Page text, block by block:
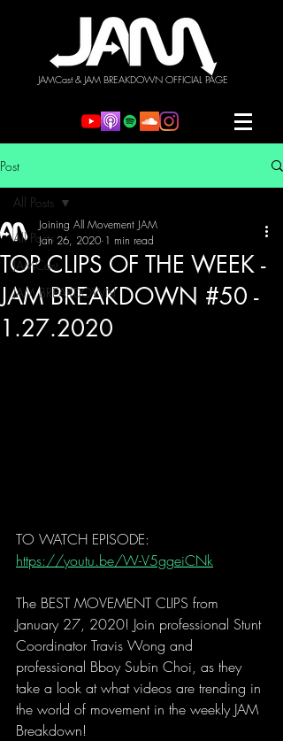
JAMCast & JAM BREAKDOWN OFFICIAL PAGE
Post
All Posts
JAMCast
JAM BREAKDOWN
All Posts
TOP CLIPS OF THE WEEK -
JAM BREAKDOWN #50 -
1.27.2020
Joining All Movement JAM
Jan 26, 2020 1 min read
TO WATCH EPISODE:
https://youtu.be/W-V5ggeiCNk
The BEST MOVEMENT CLIPS from
January 27, 2020! Join professional Stunt
Coordinator Travis Wong and
professional Bboy Subin Choi, as they
take a look at what videos are trending in
the world of movement in the weekly JAM
Breakdown!